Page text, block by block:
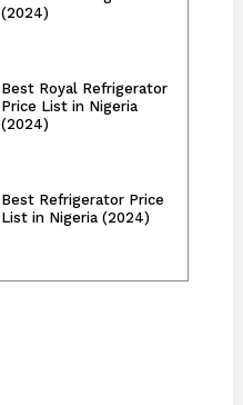
(2024)
Best Royal Refrigerator
Price List in Nigeria
(2024)
Best Refrigerator Price
List in Nigeria (2024)